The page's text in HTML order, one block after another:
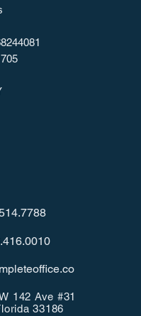
142 Ave #31
33186